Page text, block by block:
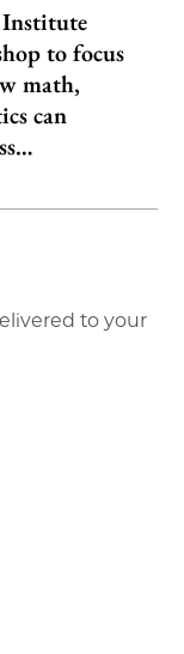
to focus
math,
can
to your